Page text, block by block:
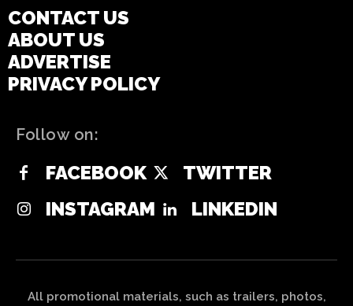
CONTACT US
ABOUT US
ADVERTISE
PRIVACY POLICY
Follow on:
FACEBOOK
TWITTER
INSTAGRAM
LINKEDIN
All promotional materials, such as trailers, photos,